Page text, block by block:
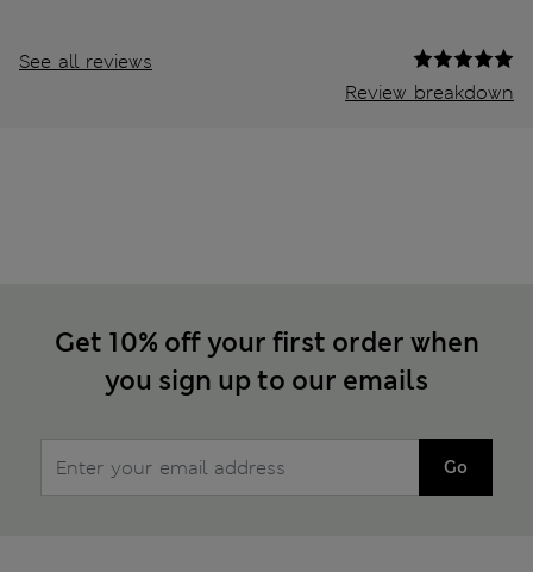
See all reviews
Review breakdown
Get 10% off your first order when
you sign up to our emails
Go